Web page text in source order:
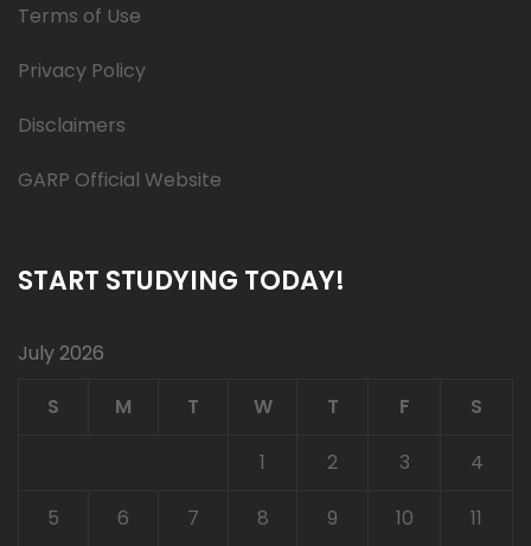
Terms of Use
Privacy Policy
Disclaimers
GARP Official Website
START STUDYING TODAY!
July 2026
S
M T W T F S
1 2 3 4
5 6 7 8 9 10 11